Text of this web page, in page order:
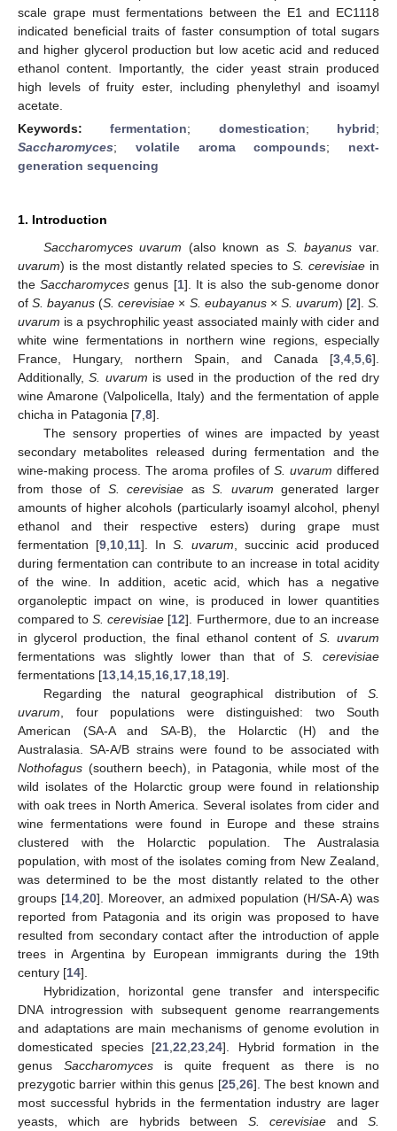
scale grape must fermentations between the E1 and EC1118
indicated beneficial traits of faster consumption of total sugars
and higher glycerol production but low acetic acid and reduced
ethanol content. Importantly, the cider yeast strain produced
high levels of fruity ester, including phenylethyl and isoamyl
acetate.
Keywords:fermentation; domestication; hybrid;
Saccharomyces; volatile aroma compounds; next-
generation sequencing
1. Introduction
Saccharomyces uvarum (also known as S. bayanus var.
uvarum) is the most distantly related species to S. cerevisiae in
theSaccharomyces genus [1]. It is also the sub-genome donor
ofS. bayanus (S. cerevisiae × S. eubayanus× S. uvarum) [2].S.
uvarum is a psychrophilic yeast associated mainly with cider and
white wine fermentations in northern wine regions, especially
France, Hungary, northern Spain, and Canada [3 4 5 6].
Additionally,S. uvarum is used in the production of the red dry
wine Amarone (Valpolicella, Italy) and the fermentation of apple
chicha in Patagonia [7 8].
The sensory properties of wines are impacted by yeast
secondary metabolites released during fermentation and the
wine-making process. The aroma profiles of S. uvarum differed
from those of S. cerevisiae asS. uvarum generated larger
amounts of higher alcohols (particularly isoamyl alcohol, phenyl
ethanol and their respective esters) during grape must
fermentation [9 10 11]. In S. uvarum , succinic acid produced
during fermentation can contribute to an increase in total acidity
of the wine. In addition, acetic acid, which has a negative
organoleptic impact on wine, is produced in lower quantities
compared toS. cerevisiae [12]. Furthermore, due to an increase
in glycerol production, the final ethanol content of S. uvarum
fermentations was slightly lower than that ofS. cerevisiae
fermentations [13 14 15 16 17 18 19].
Regarding the natural geographical distribution of S.
uvarum , four populations were distinguished: two South
American (SA-A and SA-B), the Holarctic (H) and the
Australasia. SA-A/B strains were found to be associated with
Nothofagus (southern beech), in Patagonia, while most of the
wild isolates of the Holarctic group were found in relationship
with oak trees in North America. Several isolates from cider and
wine fermentations were found in Europe and these strains
clustered with the Holarctic population. The Australasia
population, with most of the isolates coming from New Zealand,
was determined to be the most distantly related to the other
groups [14 20]. Moreover, an admixed population (H/SA-A) was
reported from Patagonia and its origin was proposed to have
resulted from secondary contact after the introduction of apple
trees in Argentina by European immigrants during the 19th
century [14].
Hybridization, horizontal gene transfer and interspecific
DNA introgression with subsequent genome rearrangements
and adaptations are main mechanisms of genome evolution in
domesticated species [21 ,22 ,23 ,24]. Hybrid formation in the
genus Saccharomycesis quite frequent as there is no
prezygotic barrier within this genus [25, 26]. The best known and
most successful hybrids in the fermentation industry are lager
yeasts, which are hybrids between S. cerevisiae and S.